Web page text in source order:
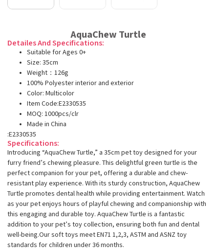
AquaChew Turtle
Detailes And Specifications:
Suitable for Ages 0+
Size: 35cm
Weight：126g
100% Polyester interior and exterior
Color: Multicolor
Item Code:E2330535
MOQ: 1000pcs/clr
Made in China
:E2330535
Specifications:
Introducing “AquaChew Turtle,” a 35cm pet toy designed for your
furry friend’s chewing pleasure. This delightful green turtle is the
perfect companion for your pet, offering a durable and chew-
resistant play experience. With its sturdy construction, AquaChew
Turtle promotes dental health while providing entertainment. Watch
as your pet enjoys hours of playful chewing and companionship with
this engaging and durable toy. AquaChew Turtle is a fantastic
addition to your pet’s toy collection, ensuring both fun and dental
well-being.Our soft toys meet EN71 1,2,3, ASTM and ASNZ toy
standards for children under 36 months.